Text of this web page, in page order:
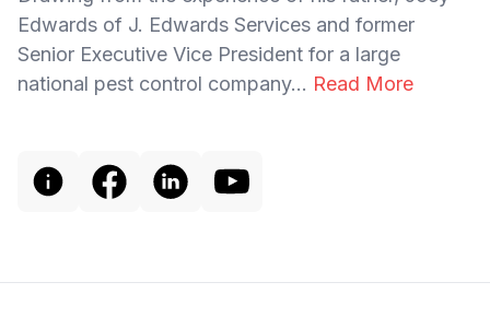
Edwards of J. Edwards Services and former
Senior Executive Vice President for a large
national pest control company... Read More